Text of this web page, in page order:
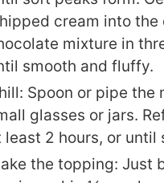
cream into the
mixture in
smooth and fluffy.
Spoon or pipe the
glasses or jars.
least 2 hours, or until
the topping: Just